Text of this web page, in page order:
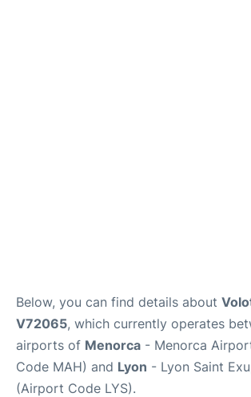
Below, you can find details about
V72065, which currently operates
airports of Menorca - Menorca
Code MAH) and Lyon - Lyon Saint
(Airport Code LYS).